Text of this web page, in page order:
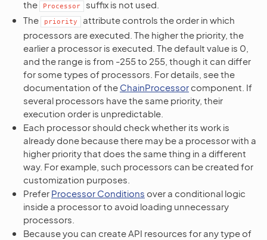
the Processor
suffix is not used.
The
priority
attribute controls the order in which
processors are executed. The higher the priority, the
earlier a processor is executed. The default value is 0,
and the range is from -255 to 255, though it can differ
for some types of processors. For details, see the
documentation of the ChainProcessor component. If
several processors have the same priority, their
execution order is unpredictable.
Each processor should check whether its work is
already done because there may be a processor with a
higher priority that does the same thing in a different
way. For example, such processors can be created for
customization purposes.
Prefer Processor Conditions over a conditional logic
inside a processor to avoid loading unnecessary
processors.
Because you can create API resources for any type of